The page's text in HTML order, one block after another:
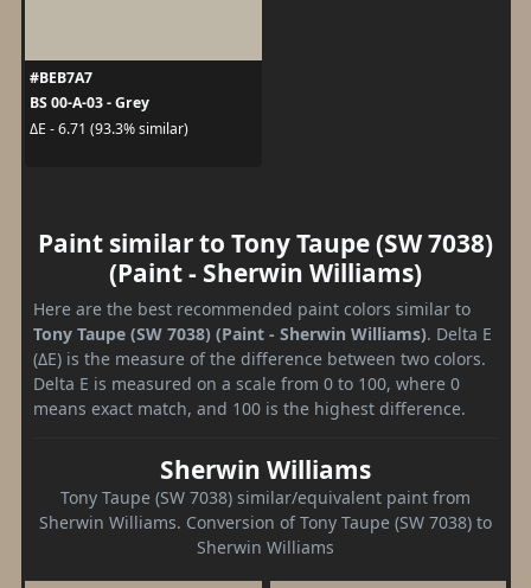
#BEB7A7
BS 00-A-03 - Grey
ΔE - 6.71 (93.3% similar)
Paint similar to Tony Taupe (SW 7038)
(Paint - Sherwin Williams)
Here are the best recommended paint colors similar to
Tony Taupe (SW 7038) (Paint - Sherwin Williams). Delta E
(ΔE) is the measure of the difference between two colors.
Delta E is measured on a scale from 0 to 100, where 0
means exact match, and 100 is the highest difference.
Sherwin Williams
Tony Taupe (SW 7038) similar/equivalent paint from
Sherwin Williams. Conversion of Tony Taupe (SW 7038) to
Sherwin Williams